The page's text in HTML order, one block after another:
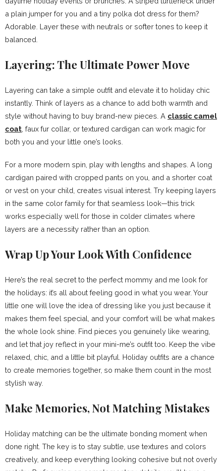
a plain jumper for you and a tiny polka dot dress for them?
Adorable. Layer these with neutrals or softer tones to keep it
balanced.
Layering: The Ultimate Power Move
Layering can take a simple outfit and elevate it to holiday chic
instantly. Think of layers as a chance to add both warmth and
style without having to buy brand-new pieces. A classic camel
coat , faux fur collar, or textured cardigan can work magic for
both you and your little one’s looks.
For a more modern spin, play with lengths and shapes. A long
cardigan paired with cropped pants on you, and a shorter coat
or vest on your child, creates visual interest. Try keeping layers
in the same color family for that seamless look—this trick
works especially well for those in colder climates where
layers are a necessity rather than an option.
Wrap Up Your Look With Confidence
Here’s the real secret to the perfect mommy and me look for
the holidays: it’s all about feeling good in what you wear. Your
little one will love the idea of dressing like you just because it
makes them feel special, and your comfort will be what makes
the whole look shine. Find pieces you genuinely like wearing,
and let that joy reflect in your mini-me’s outfit too. Keep the vibe
relaxed, chic, and a little bit playful. Holiday outfits are a chance
to create memories together, so make them count in the most
stylish way.
Make Memories, Not Matching Mistakes
Holiday matching can be the ultimate bonding moment when
done right. The key is to stay subtle, use textures and colors
creatively, and keep everything looking cohesive but not overly